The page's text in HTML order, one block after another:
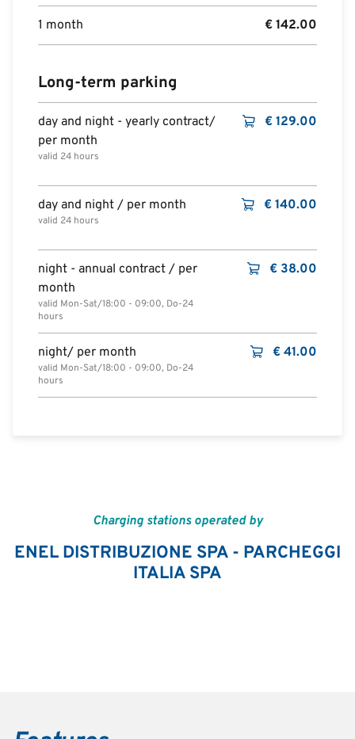
1 month € 142.00
Long-term parking
day and night - yearly contract/
per month
valid 24 hours
€ 129.00
day and night / per month
valid 24 hours
€ 140.00
night - annual contract / per
month
valid Mon-Sat/18:00 - 09:00, Do-24
hours
€ 38.00
night/ per month
valid Mon-Sat/18:00 - 09:00, Do-24
hours
€ 41.00
Charging stations operated by
ENEL DISTRIBUZIONE SPA - PARCHEGGI
ITALIA SPA